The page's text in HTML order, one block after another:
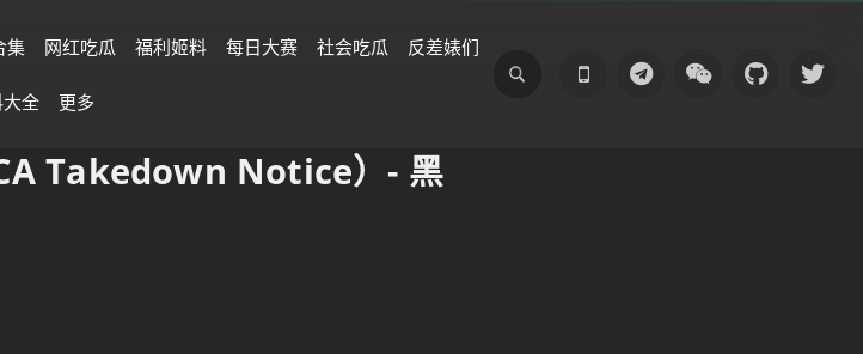
集 网红吃瓜 福利姬料 每日大赛 社会吃瓜 反差婊们
全 更多
Takedown Notice）- 黑